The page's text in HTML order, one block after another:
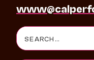
Search
for: